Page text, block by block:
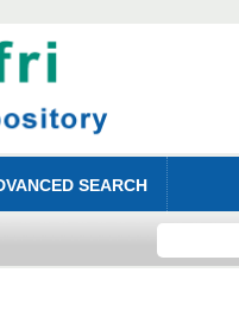
SEARCH